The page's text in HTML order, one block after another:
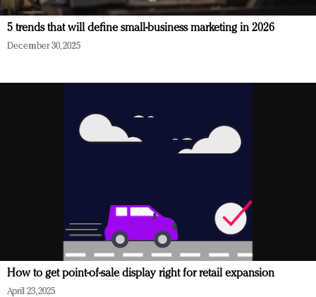
5 trends that will define small-business marketing in 2026
December 30, 2025
How to get point-of-sale display right for retail expansion
April 23, 2025